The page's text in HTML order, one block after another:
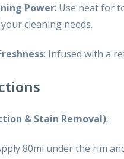
Power: Use neat for
cleaning needs.
: Infused with a
& Stain Removal):
80ml under the rim